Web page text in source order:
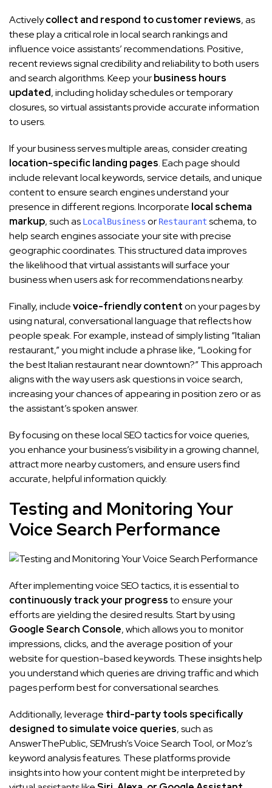
Activelycollect and respond to customer reviews, as
these play a critical role in local search rankings and
influence voice assistants’ recommendations. Positive,
recent reviews signal credibility and reliability to both users
and search algorithms. Keep yourbusiness hours
updated, including holiday schedules or temporary
closures, so virtual assistants provide accurate information
to users.
If your business serves multiple areas, consider creating
location-specific landing pages. Each page should
include relevant local keywords, service details, and unique
content to ensure search engines understand your
presence in different regions. Incorporate local schema
markup, such as LocalBusiness or Restaurant schema, to
help search engines associate your site with precise
geographic coordinates. This structured data improves
the likelihood that virtual assistants will surface your
business when users ask for recommendations nearby.
Finally, includevoice-friendly contenton your pages by
using natural, conversational language that reflects how
people speak. For example, instead of simply listing “Italian
restaurant,” you might include a phrase like, “Looking for
the best Italian restaurant near downtown?” This approach
aligns with the way users ask questions in voice search,
increasing your chances of appearing in position zero or as
the assistant’s spoken answer.
By focusing on these local SEO tactics for voice queries,
you enhance your business’s visibility in a growing channel,
attract more nearby customers, and ensure users find
accurate, helpful information quickly.
Testing and Monitoring Your
Voice Search Performance
After implementing voice SEO tactics, it is essential to
continuously track your progressto ensure your
efforts are yielding the desired results. Start by using
Google Search Console, which allows you to monitor
impressions, clicks, and the average position of your
website for question-based keywords. These insights help
you understand which queries are driving traffic and which
pages perform best for conversational searches.
Additionally, leverage third-party tools specifically
designed to simulate voice queries, such as
AnswerThePublic, SEMrush’s Voice Search Tool, or Moz’s
keyword analysis features. These platforms provide
insights into how your content might be interpreted by